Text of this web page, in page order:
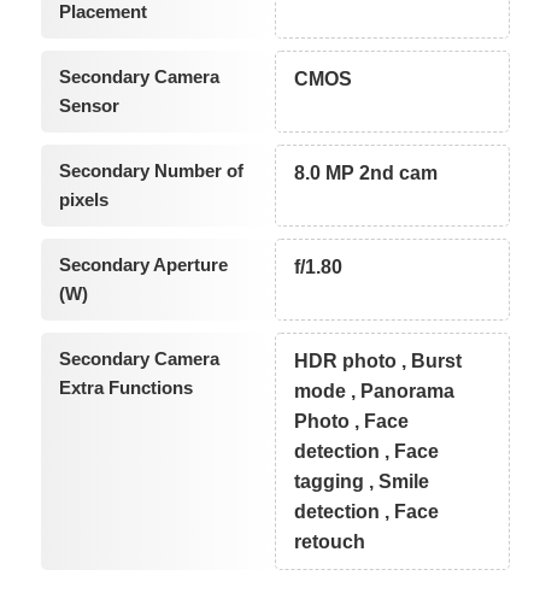
Placement
Secondary Camera
Sensor
CMOS
Secondary Number of
pixels
8.0 MP 2nd cam
Secondary Aperture
(W)
f/1.80
Secondary Camera
Extra Functions
HDR photo , Burst
mode , Panorama
Photo , Face
detection , Face
tagging , Smile
detection , Face
retouch